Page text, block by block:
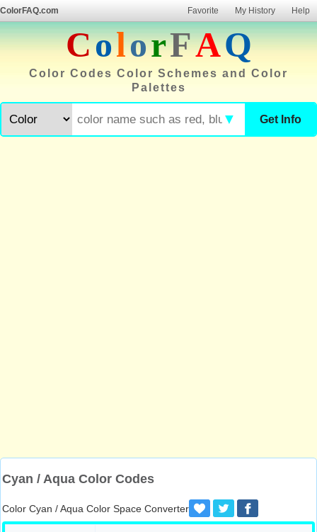
ColorFAQ.com Favorite My History Help
ColorFAQ
Color Codes Color Schemes and Color
Palettes
Get Info
▼
Cyan / Aqua Color Codes
Color Cyan / Aqua Color Space Converter